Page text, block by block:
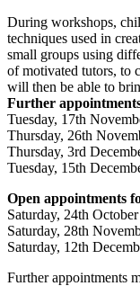
During workshops,
techniques used in
small groups using
of motivated tutors, to
will then be able to
Further
Tuesday, 17th
Thursday, 26th
Thursday, 3rd
Tuesday, 15th
Open appointments
Saturday, 24th
Saturday, 28th
Saturday, 12th
Further appointments